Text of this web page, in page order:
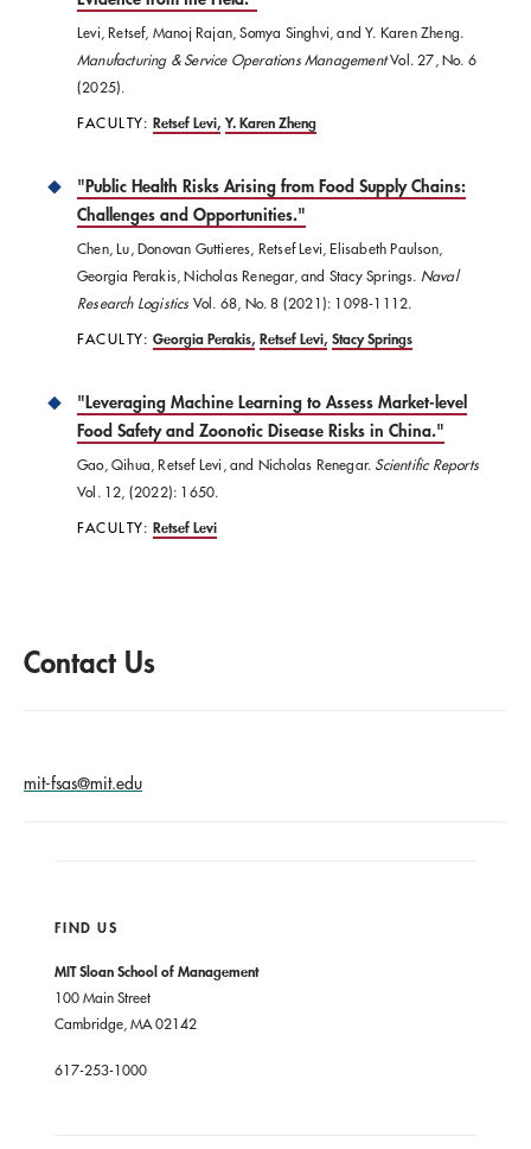
Levi, Retsef, Manoj Rajan, Somya Singhvi, and Y. Karen Zheng.
Manufacturing & Service Operations ManagementVol. 27, No. 6
(2025).
FACULTY: Retsef Levi Y. Karen Zheng
"​Public Health Risks Arising from Food Supply Chains:
Challenges and Opportunities."
Chen, Lu, Donovan Guttieres, Retsef Levi, Elisabeth Paulson,
Georgia Perakis, Nicholas Renegar, and Stacy Springs. Naval
Research Logistics Vol. 68, No. 8 (2021): 1098-1112.
FACULTY: Georgia Perakis Retsef Levi Stacy Springs
"Leveraging Machine Learning to Assess Market-level
Food Safety and Zoonotic Disease Risks in China."
Gao, Qihua, Retsef Levi, and Nicholas Renegar. Scientific Reports
Vol. 12, (2022): 1650.
FACULTY: Retsef Levi
Contact Us
mit-fsas@mit.edu
FIND US
MIT Sloan School of Management
100 Main Street
Cambridge, MA 02142
617-253-1000